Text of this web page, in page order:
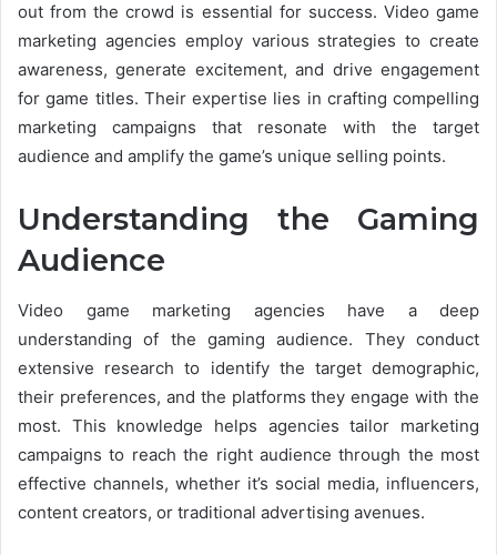
out from the crowd is essential for success. Video game
marketing agencies employ various strategies to create
awareness, generate excitement, and drive engagement
for game titles. Their expertise lies in crafting compelling
marketing campaigns that resonate with the target
audience and amplify the game’s unique selling points.
Understanding the Gaming
Audience
Video game marketing agencies have a deep
understanding of the gaming audience. They conduct
extensive research to identify the target demographic,
their preferences, and the platforms they engage with the
most. This knowledge helps agencies tailor marketing
campaigns to reach the right audience through the most
effective channels, whether it’s social media, influencers,
content creators, or traditional advertising avenues.